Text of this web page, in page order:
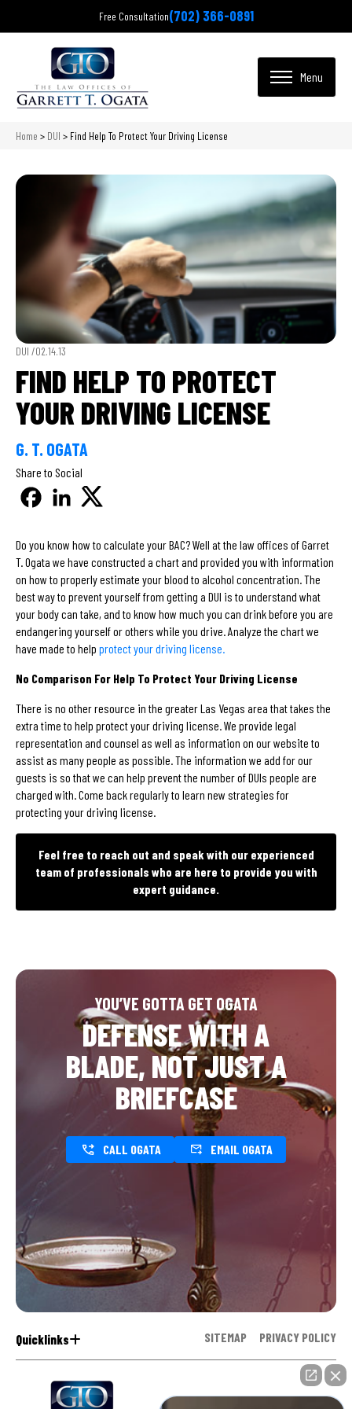
Free Consultation(702) 366-0891
Home > DUI > Find Help To Protect Your Driving License
DUI /02.14.13
FIND HELP TO PROTECT
YOUR DRIVING LICENSE
G. T. OGATA
Share to Social
Do you know how to calculate your BAC? Well at the law offices of Garret
T. Ogata we have constructed a chart and provided you with information
on how to properly estimate your blood to alcohol concentration. The
best way to prevent yourself from getting a DUI is to understand what
your body can take, and to know how much you can drink before you are
endangering yourself or others while you drive. Analyze the chart we
have made to help protect your driving license.
No Comparison For Help To Protect Your Driving License
There is no other resource in the greater Las Vegas area that takes the
extra time to help protect your driving license. We provide legal
representation and counsel as well as information on our website to
assist as many people as possible. The information we add for our
guests is so that we can help prevent the number of DUIs people are
charged with. Come back regularly to learn new strategies for
protecting your driving license.
Feel free to reach out and speak with our experienced
team of professionals who are here to provide you with
expert guidance.
YOU’VE GOTTA GET OGATA
DEFENSE WITH A
BLADE, NOT JUST A
BRIEFCASE
CALL OGATA EMAIL OGATA
Quicklinks SITEMAP PRIVACY POLICY